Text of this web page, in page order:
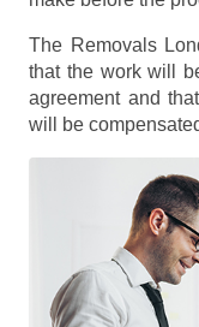
The Removals
that the work will
agreement and
will be